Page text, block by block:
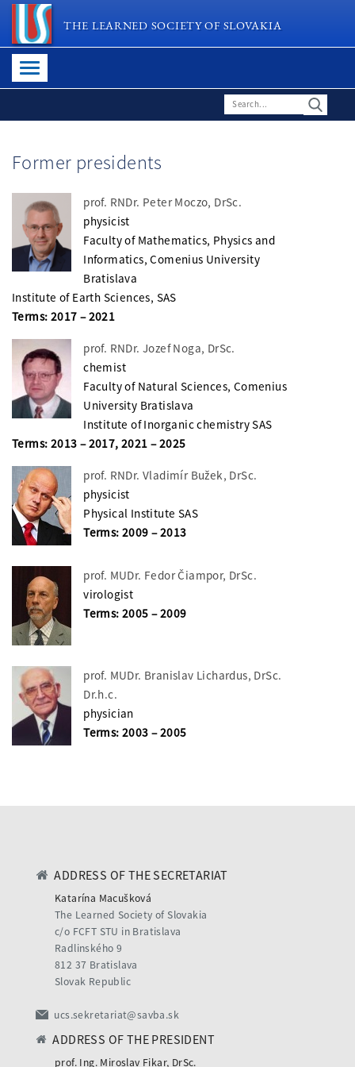
THE LEARNED SOCIETY OF SLOVAKIA
Former presidents
prof. RNDr. Peter Moczo, DrSc.
physicist
Faculty of Mathematics, Physics and
Informatics, Comenius University
Bratislava
Institute of Earth Sciences, SAS
Terms: 2017 – 2021
prof. RNDr. Jozef Noga, DrSc.
chemist
Faculty of Natural Sciences, Comenius
University Bratislava
Institute of Inorganic chemistry SAS
Terms: 2013 – 2017, 2021 – 2025
prof. RNDr. Vladimír Bužek, DrSc.
physicist
Physical Institute SAS
Terms: 2009 – 2013
prof. MUDr. Fedor Čiampor, DrSc.
virologist
Terms: 2005 – 2009
prof. MUDr. Branislav Lichardus, DrSc.
Dr.h.c.
physician
Terms: 2003 – 2005
ADDRESS OF THE SECRETARIAT
Katarína Macušková
The Learned Society of Slovakia
c/o FCFT STU in Bratislava
Radlinského 9
812 37 Bratislava
Slovak Republic
ucs.sekretariat@savba.sk
ADDRESS OF THE PRESIDENT
prof. Ing. Miroslav Fikar, DrSc.